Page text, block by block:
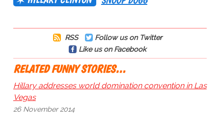
RSS
Follow us on Twitter
Like us on Facebook
RELATED FUNNY STORIES…
Hillary addresses world domination convention in Las
Vegas
26 November 2014